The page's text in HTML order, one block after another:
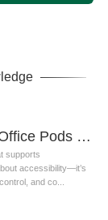
7 Ways Room Office Pods and Design Principles Create a Neuro-Inclusive Workplace
supports
accessibility—it’s
and co...